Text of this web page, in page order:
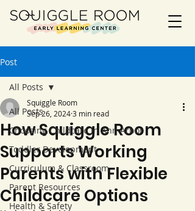
Post
All Posts
Choosing Childcare in Ann Arbor
Toddler Development
Curriculum & Classroom
Parent Resources
Health & Safety
All Posts
How Squiggle Room
Supports Working
Parents with Flexible
Childcare Options
Squiggle Room
Sep 26, 20243 min read